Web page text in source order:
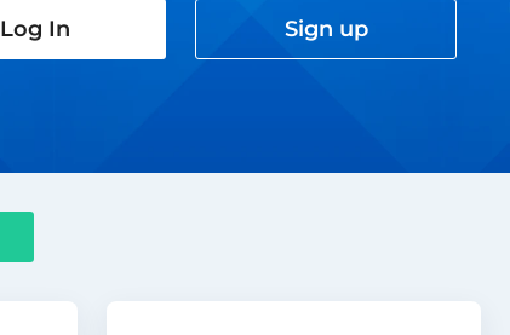
Log In Sign up